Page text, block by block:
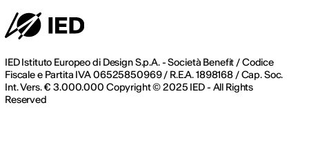
IED Istituto Europeo di Design S.p.A. - Società Benefit / Codice
Fiscale e Partita IVA 06525850969 / R.E.A. 1898168 / Cap. Soc.
Int. Vers. € 3.000.000 Copyright © 2025 IED - All Rights
Reserved